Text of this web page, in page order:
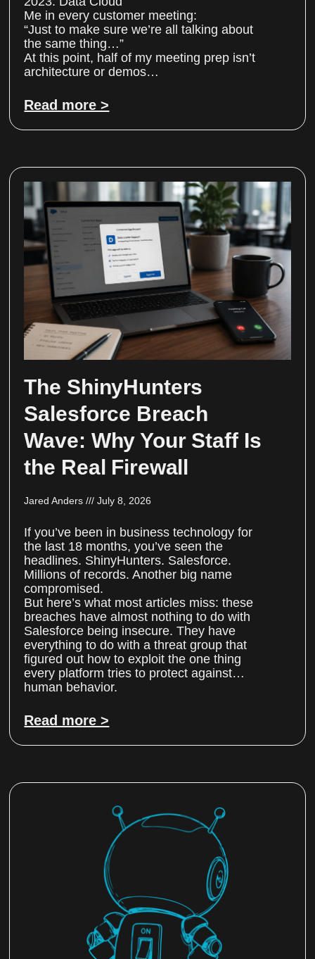
Me in every customer meeting:
“Just to make sure we’re all talking about
the same thing…”
At this point, half of my meeting prep isn’t
architecture or demos…
Read more >
The ShinyHunters
Salesforce Breach
Wave: Why Your Staff Is
the Real Firewall
Jared Anders July 8, 2026
If you’ve been in business technology for
the last 18 months, you’ve seen the
headlines. ShinyHunters. Salesforce.
Millions of records. Another big name
compromised.
But here’s what most articles miss: these
breaches have almost nothing to do with
Salesforce being insecure. They have
everything to do with a threat group that
figured out how to exploit the one thing
every platform tries to protect against…
human behavior.
Read more >